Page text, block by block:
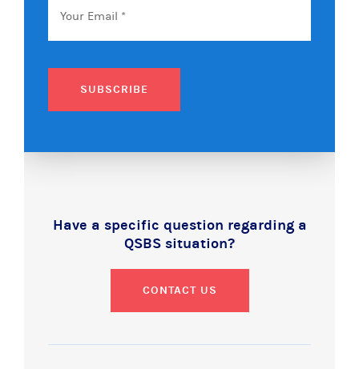
SUBSCRIBE
Have a specific question regarding a
QSBS situation?
CONTACT US